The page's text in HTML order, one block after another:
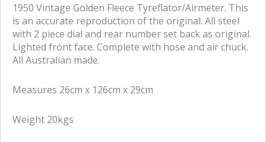
b
o
t
t
r
1950 Vintage Golden Fleece Tyreflator/Airmeter. This
is an accurate reproduction of the original. All steel
with 2 piece dial and rear number set back as original.
Lighted front face. Complete with hose and air chuck.
All Australian made.
Measures 26cm x 126cm x 29cm
Weight 20kgs